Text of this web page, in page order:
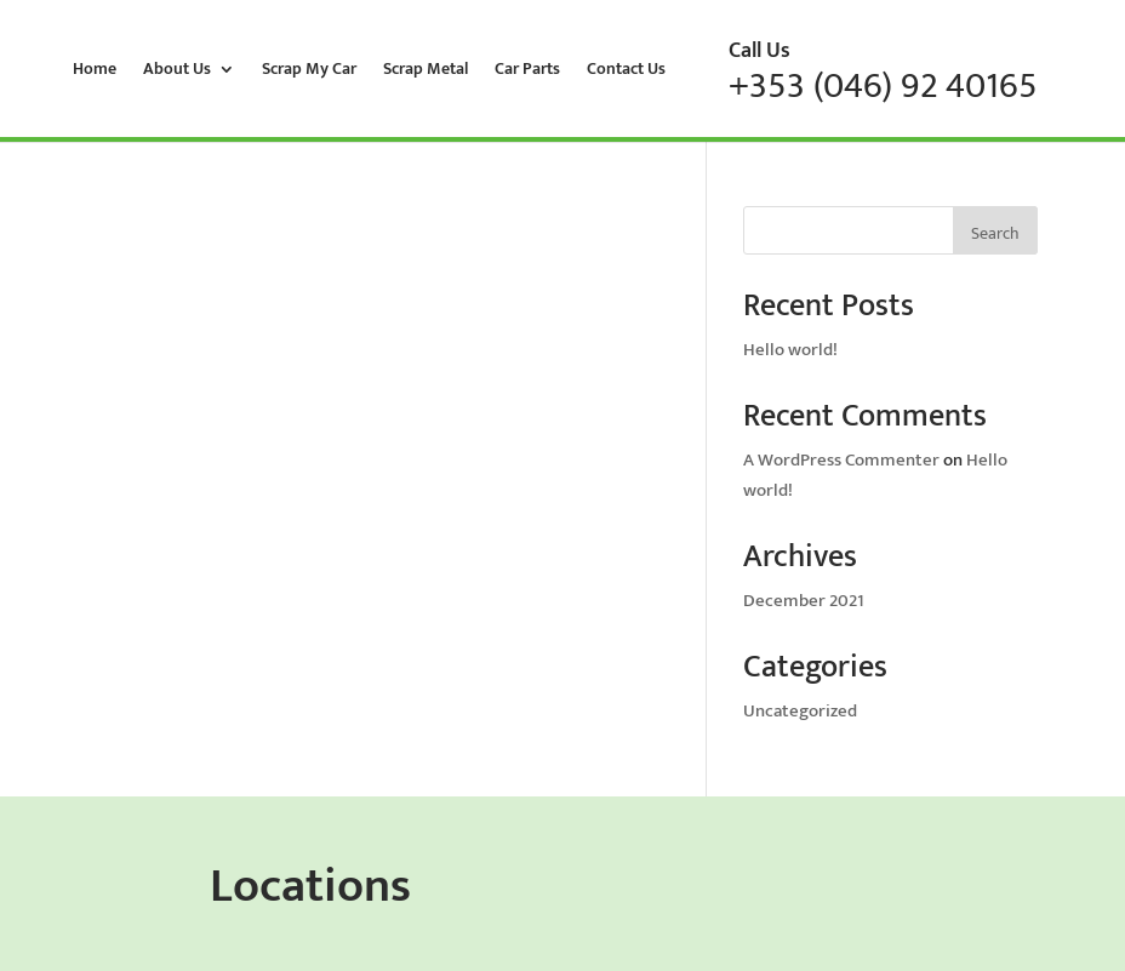
Home About Us Scrap My Car Scrap Metal Car Parts Contact Us Call Us
+353 (046) 92 40165
Search
Recent Posts
Hello world!
Recent Comments
A WordPress CommenteronHello
world!
Archives
December 2021
Categories
Uncategorized
Locations